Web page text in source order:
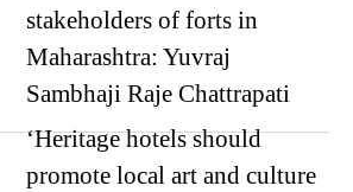
stakeholders of forts in
Maharashtra: Yuvraj
Sambhaji Raje Chattrapati
‘Heritage hotels should
promote local art and culture